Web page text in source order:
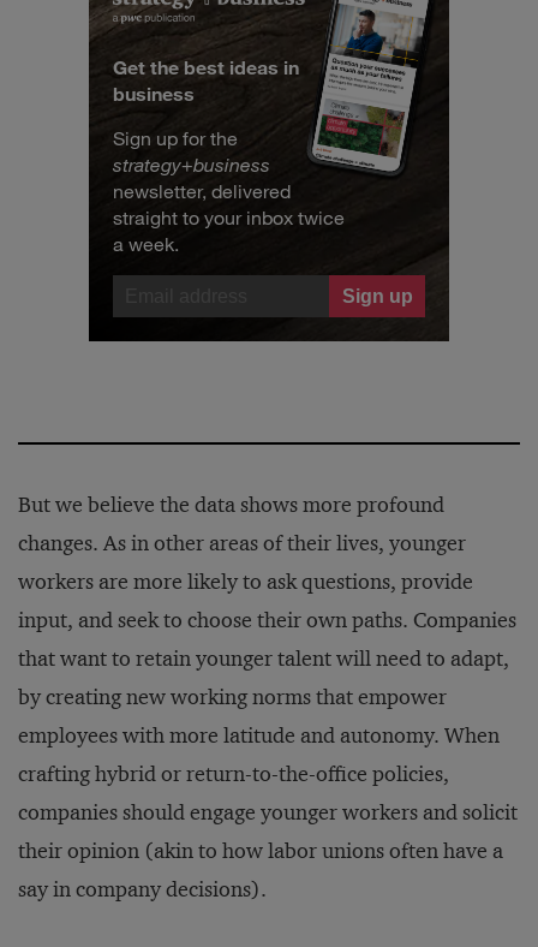
Get the best ideas in
business
Sign up for the
strategy+business
newsletter, delivered
straight to your inbox twice
a week.
But we believe the data shows more profound
changes. As in other areas of their lives, younger
workers are more likely to ask questions, provide
input, and seek to choose their own paths. Companies
that want to retain younger talent will need to adapt,
by creating new working norms that empower
employees with more latitude and autonomy. When
crafting hybrid or return-to-the-office policies,
companies should engage younger workers and solicit
their opinion (akin to how labor unions often have a
say in company decisions).